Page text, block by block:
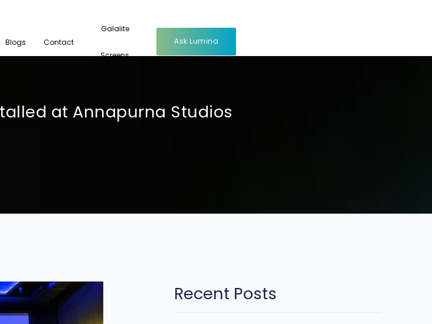
Blogs Contact
Galalite
Screens
Ask Lumina
at Annapurna Studios
Recent Posts